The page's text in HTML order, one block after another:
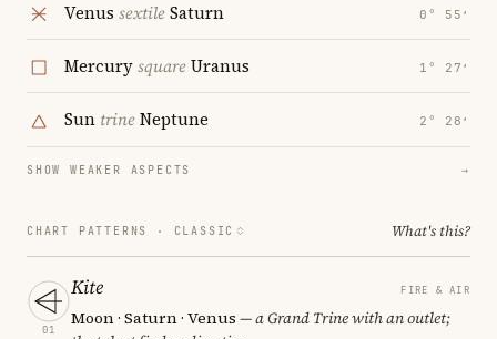
Venus sextileSaturn 0° 55′
MercurysquareUranus 1° 27′
Sun trineNeptune 2° 28′
SHOW WEAKER ASPECTS →
CHART PATTERNS · CLASSIC What's this?
01
Kite FIRE & AIR
Moon · Saturn · Venus — a Grand Trine with an outlet;